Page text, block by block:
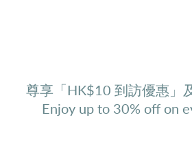
尊享「HK$10 到訪優惠」
Enjoy up to 30% off on